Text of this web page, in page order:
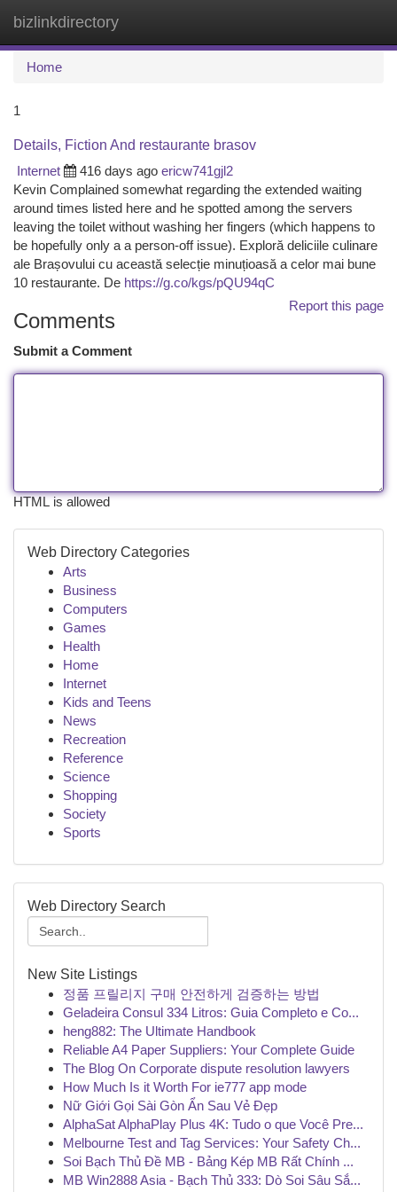
bizlinkdirectory
Home
1
Details, Fiction And restaurante brasov
Internet
416 days ago ericw741gjl2
Kevin Complained somewhat regarding the extended waiting
around times listed here and he spotted among the servers
leaving the toilet without washing her fingers (which happens to
be hopefully only a a person-off issue). Exploră deliciile culinare
ale Brașovului cu această selecție minuțioasă a celor mai bune
10 restaurante. De https://g.co/kgs/pQU94qC
Report this page
Comments
Submit a Comment
HTML is allowed
Web Directory Categories
Arts
Business
Computers
Games
Health
Home
Internet
Kids and Teens
News
Recreation
Reference
Science
Shopping
Society
Sports
Web Directory Search
New Site Listings
정품 프릴리지 구매 안전하게 검증하는 방법
Geladeira Consul 334 Litros: Guia Completo e Co...
heng882: The Ultimate Handbook
Reliable A4 Paper Suppliers: Your Complete Guide
The Blog On Corporate dispute resolution lawyers
How Much Is it Worth For ie777 app mode
Nữ Giới Gọi Sài Gòn Ẩn Sau Vẻ Đẹp
AlphaSat AlphaPlay Plus 4K: Tudo o que Você Pre...
Melbourne Test and Tag Services: Your Safety Ch...
Soi Bạch Thủ Đề MB - Bảng Kép MB Rất Chính ...
MB Win2888 Asia - Bạch Thủ 333: Dò Soi Sâu Sắ...